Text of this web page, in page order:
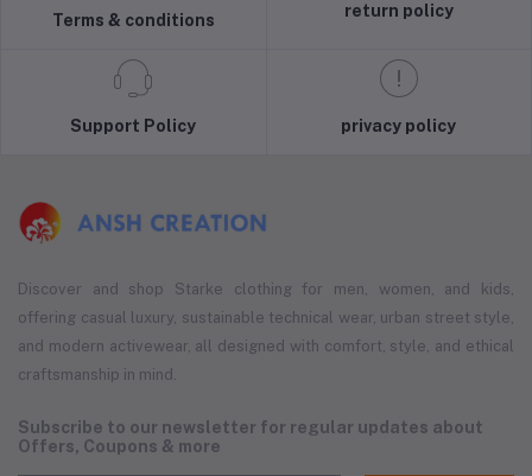
Terms & conditions
return policy
Support Policy privacy policy
Discover and shop Starke clothing for men, women, and kids,
offering casual luxury, sustainable technical wear, urban street style,
and modern activewear, all designed with comfort, style, and ethical
craftsmanship in mind.
Subscribe to our newsletter for regular updates about
Offers, Coupons & more